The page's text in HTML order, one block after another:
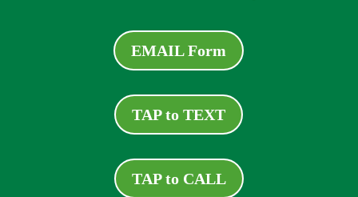
EMAIL Form
TAP to TEXT
TAP to CALL